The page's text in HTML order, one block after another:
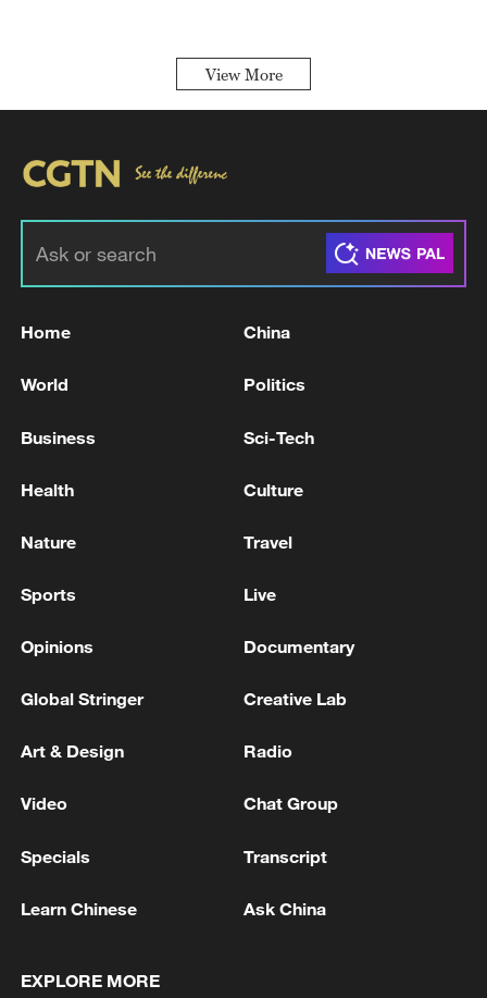
View More
Home China
World Politics
Business Sci-Tech
Health Culture
Nature Travel
Sports Live
Opinions Documentary
Global Stringer Creative Lab
Art & Design Radio
Video Chat Group
Specials Transcript
Learn Chinese Ask China
EXPLORE MORE